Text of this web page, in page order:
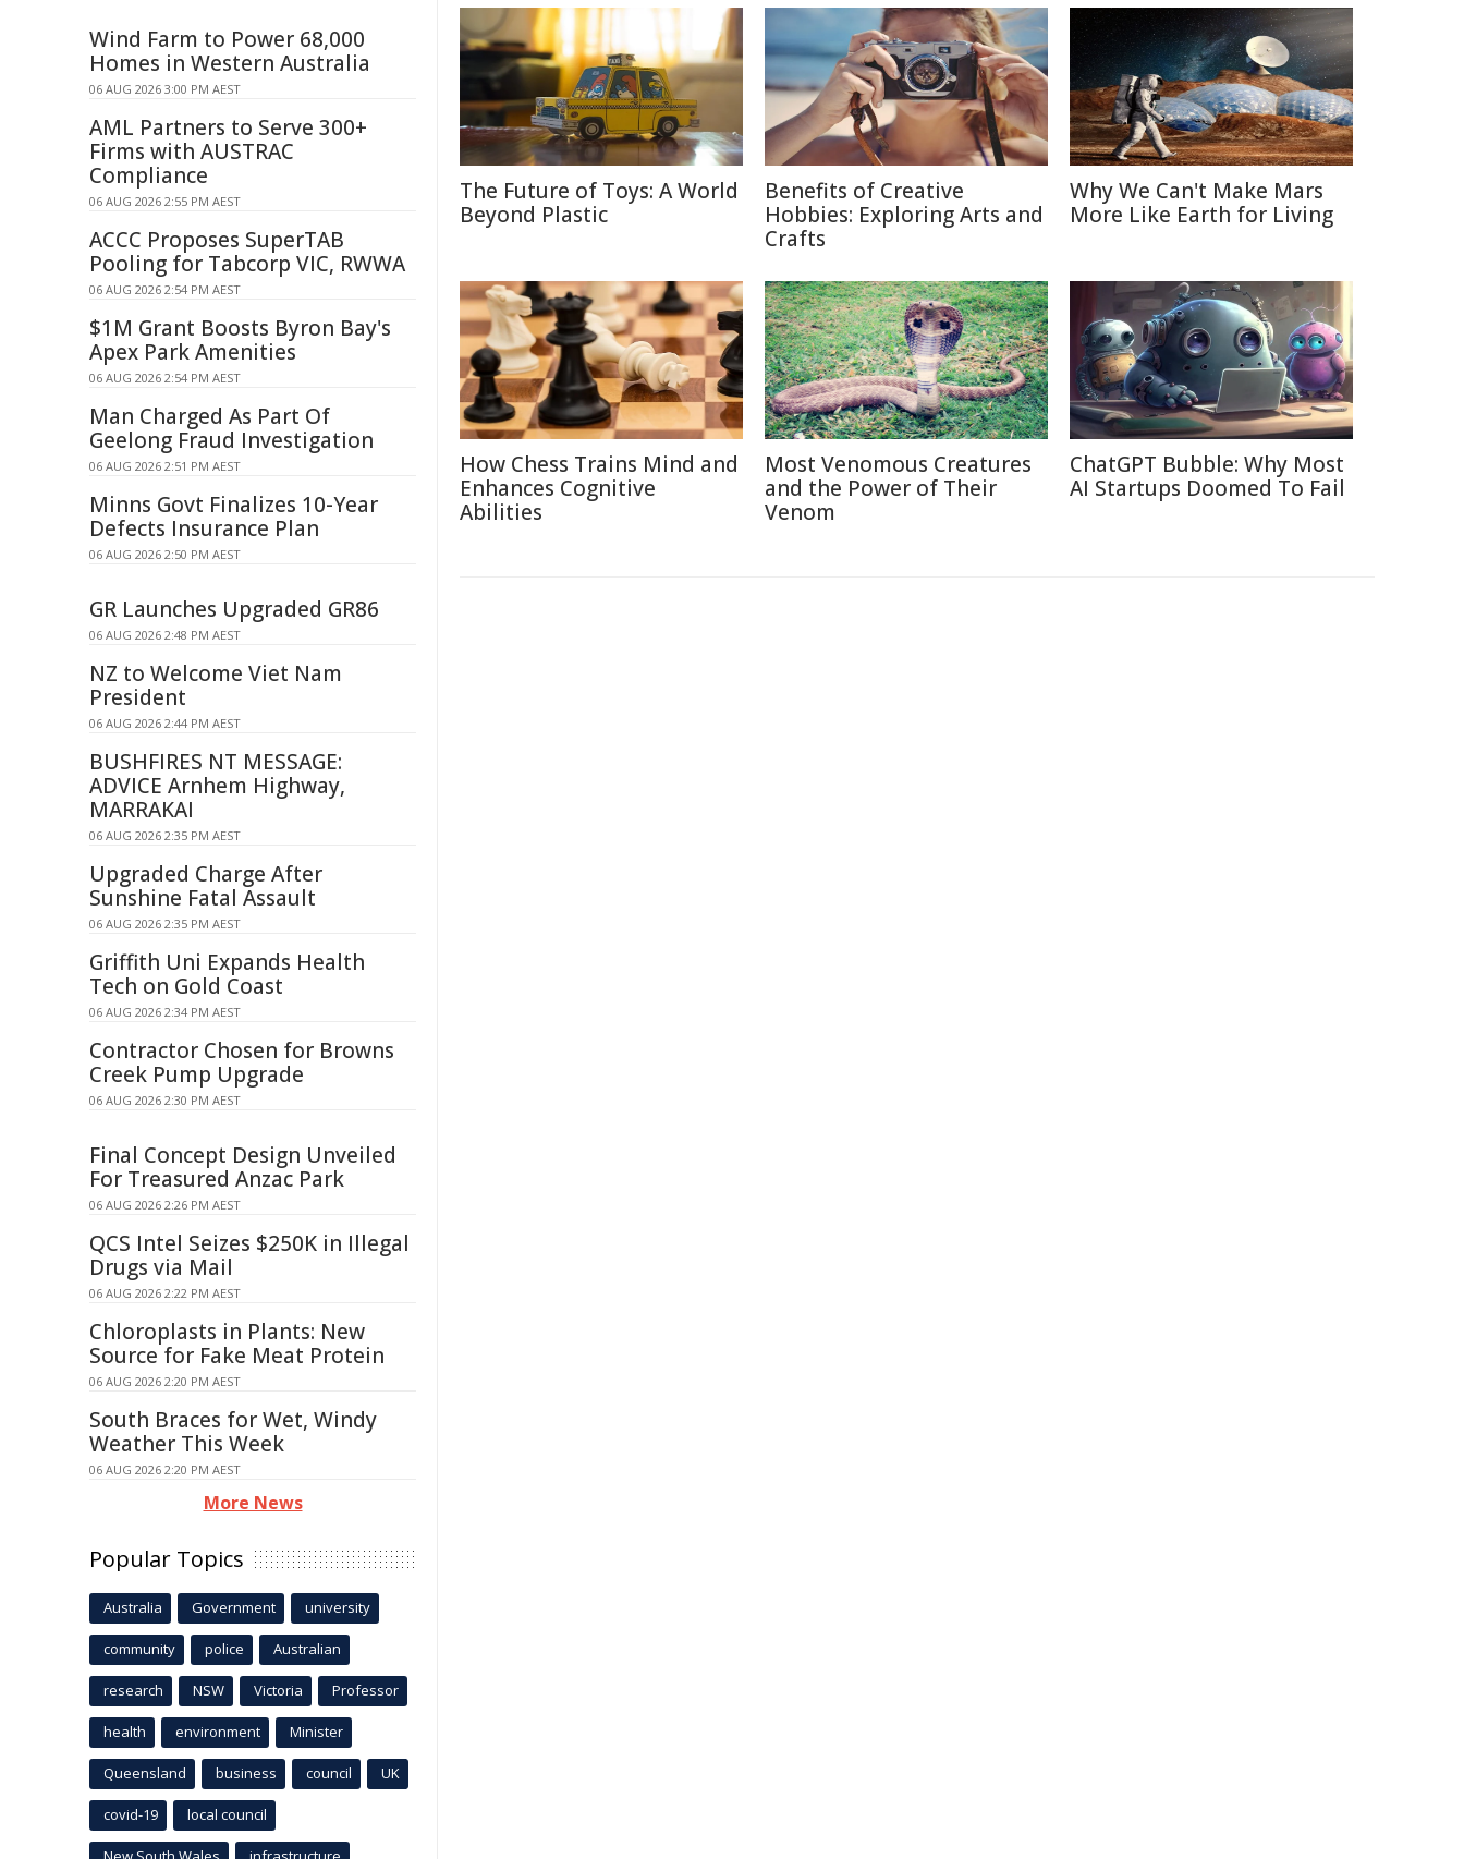
The Future of Toys: A World
Beyond Plastic
Benefits of Creative
Hobbies: Exploring Arts and
Crafts
Why We Can't Make Mars
More Like Earth for Living
How Chess Trains Mind and
Enhances Cognitive
Abilities
Most Venomous Creatures
and the Power of Their
Venom
ChatGPT Bubble: Why Most
AI Startups Doomed To Fail
Wind Farm to Power 68,000
Homes in Western Australia
06 AUG 2026 3:00 PM AEST
AML Partners to Serve 300+
Firms with AUSTRAC
Compliance
06 AUG 2026 2:55 PM AEST
ACCC Proposes SuperTAB
Pooling for Tabcorp VIC, RWWA
06 AUG 2026 2:54 PM AEST
$1M Grant Boosts Byron Bay's
Apex Park Amenities
06 AUG 2026 2:54 PM AEST
Man Charged As Part Of
Geelong Fraud Investigation
06 AUG 2026 2:51 PM AEST
Minns Govt Finalizes 10-Year
Defects Insurance Plan
06 AUG 2026 2:50 PM AEST
GR Launches Upgraded GR86
06 AUG 2026 2:48 PM AEST
NZ to Welcome Viet Nam
President
06 AUG 2026 2:44 PM AEST
BUSHFIRES NT MESSAGE:
ADVICE Arnhem Highway,
MARRAKAI
06 AUG 2026 2:35 PM AEST
Upgraded Charge After
Sunshine Fatal Assault
06 AUG 2026 2:35 PM AEST
Griffith Uni Expands Health
Tech on Gold Coast
06 AUG 2026 2:34 PM AEST
Contractor Chosen for Browns
Creek Pump Upgrade
06 AUG 2026 2:30 PM AEST
Final Concept Design Unveiled
For Treasured Anzac Park
06 AUG 2026 2:26 PM AEST
QCS Intel Seizes $250K in Illegal
Drugs via Mail
06 AUG 2026 2:22 PM AEST
Chloroplasts in Plants: New
Source for Fake Meat Protein
06 AUG 2026 2:20 PM AEST
South Braces for Wet, Windy
Weather This Week
06 AUG 2026 2:20 PM AEST
More News
Popular Topics
Australia Government university
community police Australian
research NSW Victoria Professor
health environment Minister
Queensland business council UK
covid-19 local council